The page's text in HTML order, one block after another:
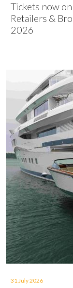
Tickets now
Retailers &
2026
31 July 2026